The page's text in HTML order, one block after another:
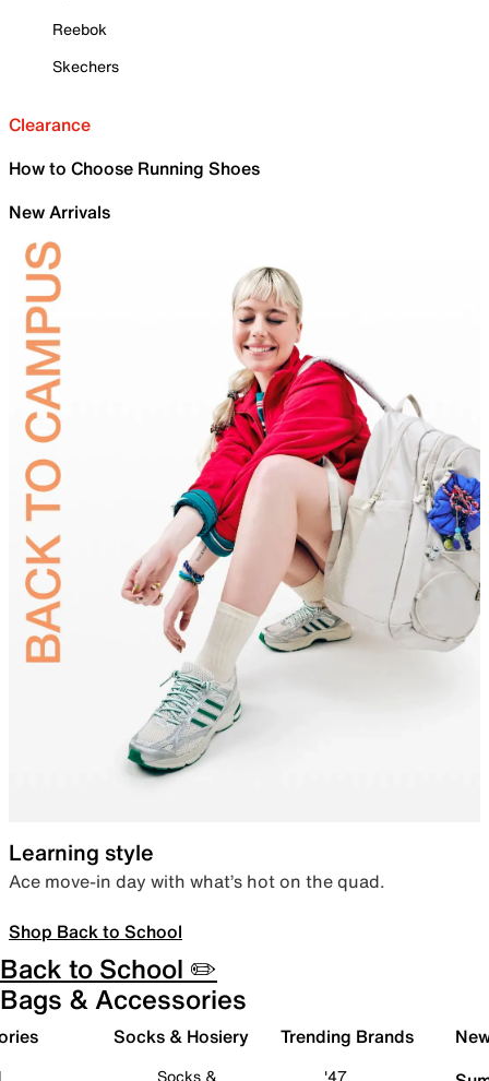
Reebok
Skechers
Clearance
How to Choose Running Shoes
New Arrivals
Learning style
Ace move-in day with what’s hot on the quad.
Shop Back to School
Back to School ✏️
Bags & Accessories
Socks & Hosiery
Socks &
Trending Brands
'47